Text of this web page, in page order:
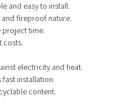
and easy to install.
fireproof nature.
project time.
costs.
electricity and heat.
fast installation.
content.